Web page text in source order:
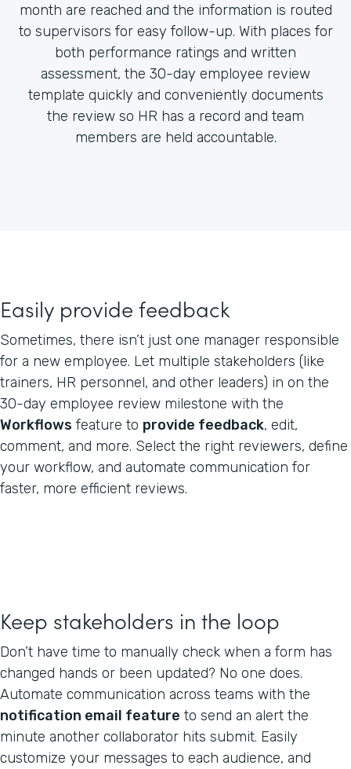
month are reached and the information is routed
to supervisors for easy follow-up. With places for
both performance ratings and written
assessment, the 30-day employee review
template quickly and conveniently documents
the review so HR has a record and team
members are held accountable.
Easily provide feedback
Sometimes, there isn’t just one manager responsible
for a new employee. Let multiple stakeholders (like
trainers, HR personnel, and other leaders) in on the
30-day employee review milestone with the
Workflows feature to provide feedback, edit,
comment, and more. Select the right reviewers, define
your workflow, and automate communication for
faster, more efficient reviews.
Keep stakeholders in the loop
Don’t have time to manually check when a form has
changed hands or been updated? No one does.
Automate communication across teams with the
notification email feature to send an alert the
minute another collaborator hits submit. Easily
customize your messages to each audience, and